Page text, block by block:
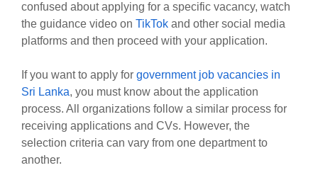
confused about applying for a specific vacancy, watch
the guidance video on TikTok and other social media
platforms and then proceed with your application.
If you want to apply for government job vacancies in
Sri Lanka, you must know about the application
process. All organizations follow a similar process for
receiving applications and CVs. However, the
selection criteria can vary from one department to
another.